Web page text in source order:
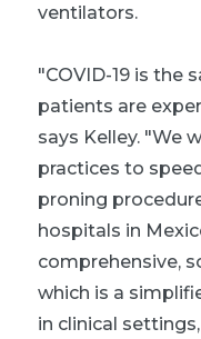
ventilators.
"COVID-19 is the
patients are
says Kelley. "We
practices to
proning
hospitals in
comprehensive,
which is a
in clinical